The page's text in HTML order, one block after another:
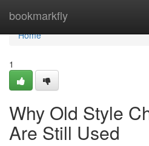
bookmarkfly
Home
Home
1
Why Old Style
Are Still Used